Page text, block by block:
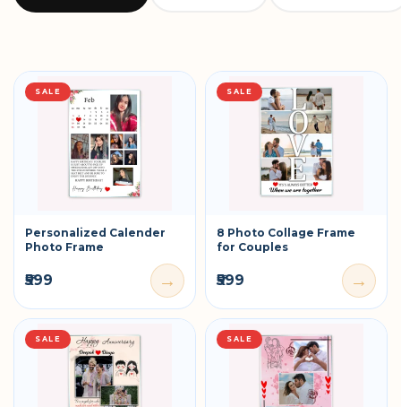
SALE
Personalized Calender
Photo Frame
₹599 →
SALE
8 Photo Collage Frame
for Couples
₹599 →
SALE SALE